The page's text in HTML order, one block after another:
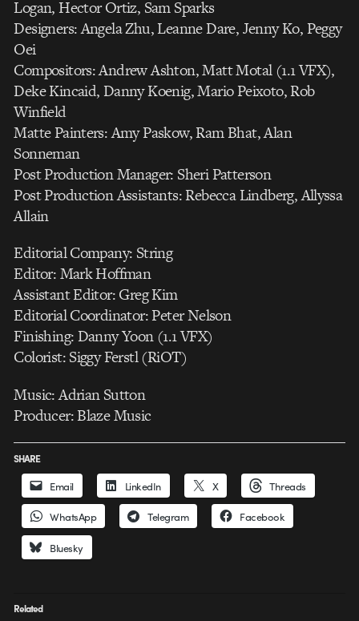
Logan, Hector Ortiz, Sam Sparks
Designers: Angela Zhu, Leanne Dare, Jenny Ko, Peggy
Oei
Compositors: Andrew Ashton, Matt Motal (1.1 VFX),
Deke Kincaid, Danny Koenig, Mario Peixoto, Rob
Winfield
Matte Painters: Amy Paskow, Ram Bhat, Alan
Sonneman
Post Production Manager: Sheri Patterson
Post Production Assistants: Rebecca Lindberg, Allyssa
Allain
Editorial Company: String
Editor: Mark Hoffman
Assistant Editor: Greg Kim
Editorial Coordinator: Peter Nelson
Finishing: Danny Yoon (1.1 VFX)
Colorist: Siggy Ferstl (RiOT)
Music: Adrian Sutton
Producer: Blaze Music
SHARE
Email LinkedIn X Threads
WhatsApp Telegram Facebook
Bluesky
Related